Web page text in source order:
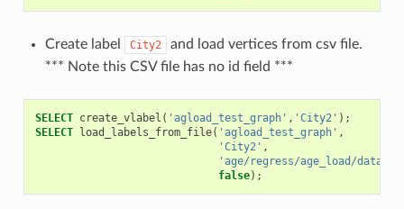
Create label City2
and load vertices from csv file.
*** Note this CSV file has no id field ***
SELECT create_vlabel ( 'agload_test_graph' , 'City2' );
SELECT load_labels_from_file( 'agload_test_graph' ,
'City2' ,
'age/regress/age_load/data/
false);